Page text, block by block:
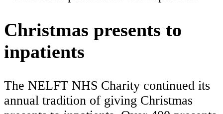
Christmas presents to
inpatients
The NELFT NHS Charity continued its
annual tradition of giving Christmas